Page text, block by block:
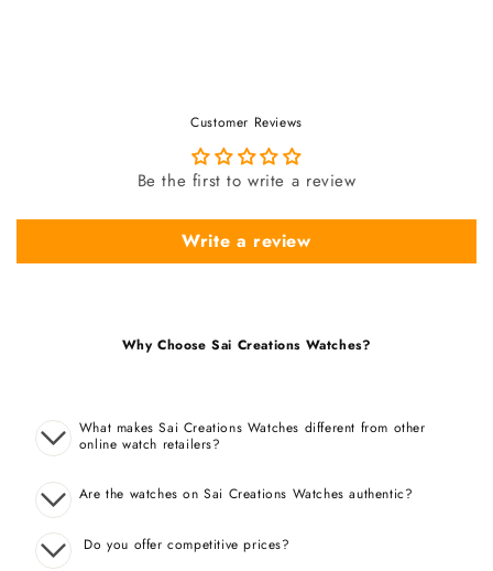
Customer Reviews
Be the first to write a review
Write a review
Why Choose Sai Creations Watches?
What makes Sai Creations Watches different from other
online watch retailers?
Are the watches on Sai Creations Watches authentic?
Do you offer competitive prices?